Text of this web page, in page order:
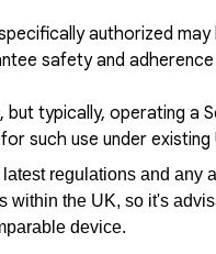
authorized may
safety and
typically, operating a
such use under existing
regulations and any
within the UK, so it's
device.